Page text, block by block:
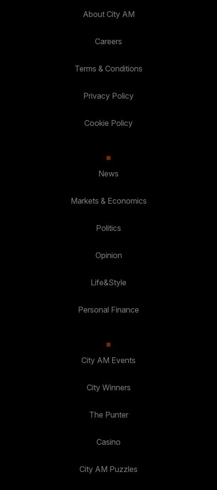
About City AM
Careers
Terms & Conditions
Privacy Policy
Cookie Policy
News
Markets & Economics
Politics
Opinion
Life&Style
Personal Finance
City AM Events
City Winners
The Punter
Casino
City AM Puzzles